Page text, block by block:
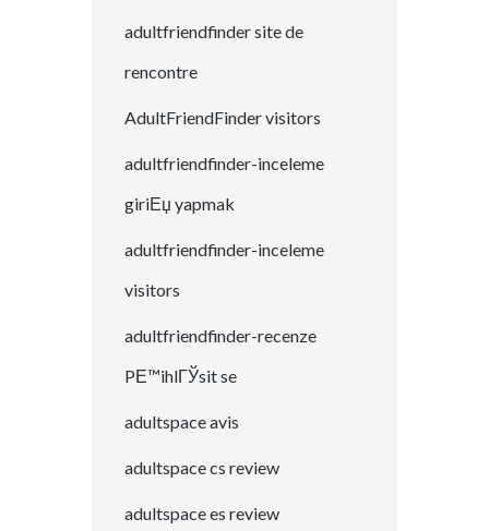
adultfriendfinder site de
rencontre
AdultFriendFinder visitors
adultfriendfinder-inceleme
giriЕџ yapmak
adultfriendfinder-inceleme
visitors
adultfriendfinder-recenze
PЕ™ihlГЎsit se
adultspace avis
adultspace cs review
adultspace es review